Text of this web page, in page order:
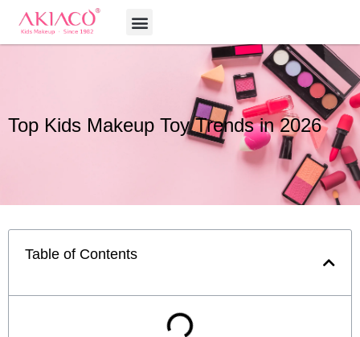
Skip
Menu
Top Kids Makeup Toy Trends in 2026
Table of Contents